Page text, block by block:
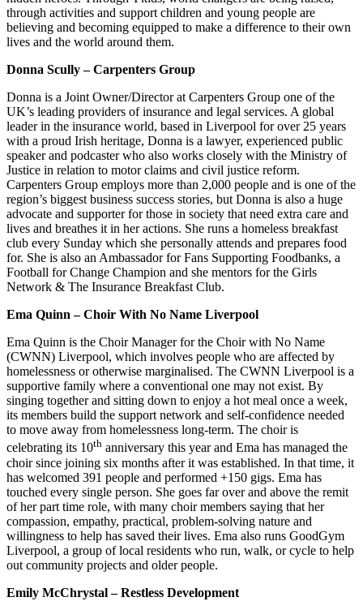
through activities and support children and young people are
believing and becoming equipped to make a difference to their own
lives and the world around them.
Donna Scully – Carpenters Group
Donna is a Joint Owner/Director at Carpenters Group one of the
UK’s leading providers of insurance and legal services. A global
leader in the insurance world, based in Liverpool for over 25 years
with a proud Irish heritage, Donna is a lawyer, experienced public
speaker and podcaster who also works closely with the Ministry of
Justice in relation to motor claims and civil justice reform.
Carpenters Group employs more than 2,000 people and is one of the
region’s biggest business success stories, but Donna is also a huge
advocate and supporter for those in society that need extra care and
lives and breathes it in her actions. She runs a homeless breakfast
club every Sunday which she personally attends and prepares food
for. She is also an Ambassador for Fans Supporting Foodbanks, a
Football for Change Champion and she mentors for the Girls
Network & The Insurance Breakfast Club.
Ema Quinn – Choir With No Name Liverpool
Ema Quinn is the Choir Manager for the Choir with No Name
(CWNN) Liverpool, which involves people who are affected by
homelessness or otherwise marginalised. The CWNN Liverpool is a
supportive family where a conventional one may not exist. By
singing together and sitting down to enjoy a hot meal once a week,
its members build the support network and self-confidence needed
to move away from homelessness long-term. The choir is
celebrating its 10th anniversary this year and Ema has managed the
choir since joining six months after it was established. In that time, it
has welcomed 391 people and performed +150 gigs. Ema has
touched every single person. She goes far over and above the remit
of her part time role, with many choir members saying that her
compassion, empathy, practical, problem-solving nature and
willingness to help has saved their lives. Ema also runs GoodGym
Liverpool, a group of local residents who run, walk, or cycle to help
out community projects and older people.
Emily McChrystal – Restless Development